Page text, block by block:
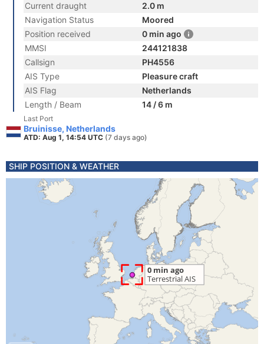
Current draught
2.0 m
Navigation Status
Moored
Position received
0 min ago
MMSI
244121838
Callsign
PH4556
AIS Type
Pleasure craft
AIS Flag
Netherlands
Length / Beam
14 / 6 m
Last Port
Bruinisse, Netherlands
ATD: Aug 1, 14:54 UTC (7 days ago)
SHIP POSITION & WEATHER